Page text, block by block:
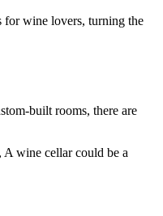
for wine lovers, turning the
built rooms, there are
A wine cellar could be a